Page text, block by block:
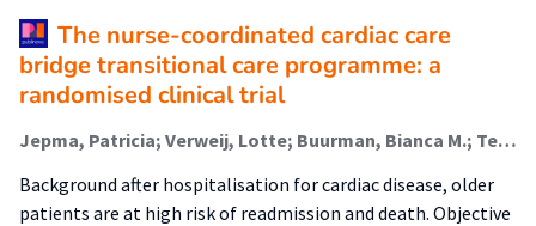
The nurse-coordinated cardiac care
bridge transitional care programme: a
randomised clinical trial
Jepma, Patricia; Verweij, Lotte; Buurman, Bianca M.; Terbraak, Michel S.; Daliri, Sara; Latour, Corine H.M. (Lectoraat Geïntegreerde Complexe Zorg); ter Riet, Gerben; Karapinar-Çarkit, Fatma; Dekker, Jill; Klunder, José L.; Liem, Su-San; Moons, Arno H.M.; Peters, Ron J.G.; Scholte op Reimer, Wilma J.M.
Background after hospitalisation for cardiac disease, older
patients are at high risk of readmission and death. Objective